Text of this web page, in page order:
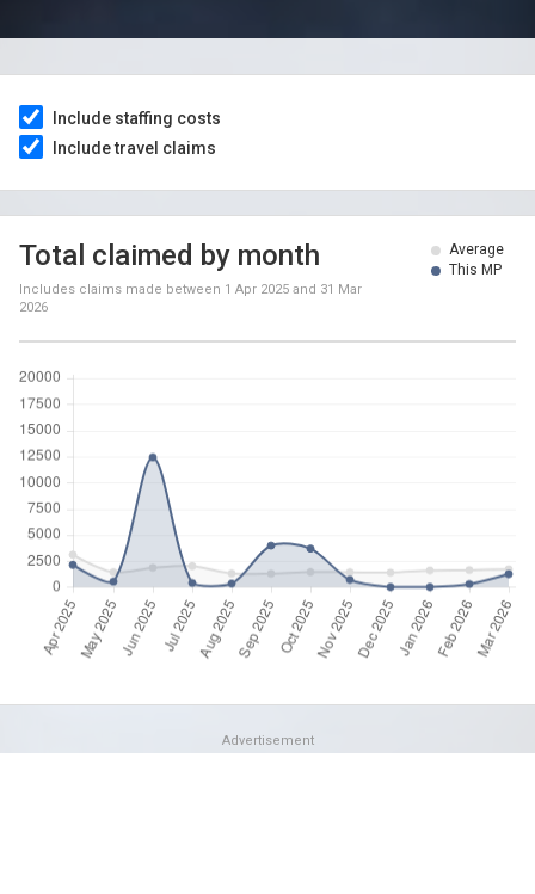
Include staffing costs
Include travel claims
Average
This MP
Total claimed by month
Includes claims made between 1 Apr 2025 and 31 Mar
2026
Advertisement